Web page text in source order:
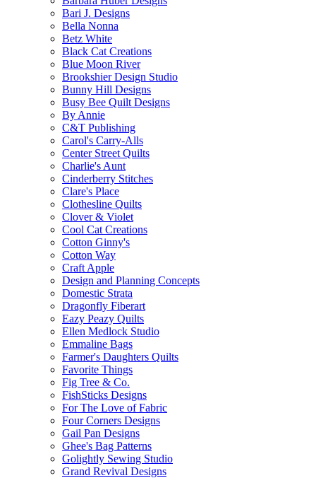
Bari J. Designs
Bella Nonna
Betz White
Black Cat Creations
Blue Moon River
Brookshier Design Studio
Bunny Hill Designs
Busy Bee Quilt Designs
By Annie
C&T Publishing
Carol's Carry-Alls
Center Street Quilts
Charlie's Aunt
Cinderberry Stitches
Clare's Place
Clothesline Quilts
Clover & Violet
Cool Cat Creations
Cotton Ginny's
Cotton Way
Craft Apple
Design and Planning Concepts
Domestic Strata
Dragonfly Fiberart
Eazy Peazy Quilts
Ellen Medlock Studio
Emmaline Bags
Farmer's Daughters Quilts
Favorite Things
Fig Tree & Co.
FishSticks Designs
For The Love of Fabric
Four Corners Designs
Gail Pan Designs
Ghee's Bag Patterns
Golightly Sewing Studio
Grand Revival Designs